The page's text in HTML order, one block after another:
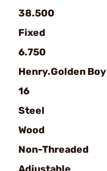
38.500
Fixed
6.750
Henry.Golden Boy
16
Steel
Wood
Non-Threaded